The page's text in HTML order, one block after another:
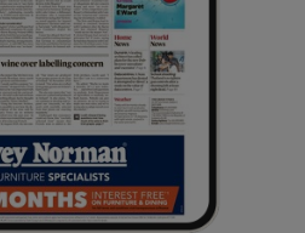
Show Sponsored sub sections